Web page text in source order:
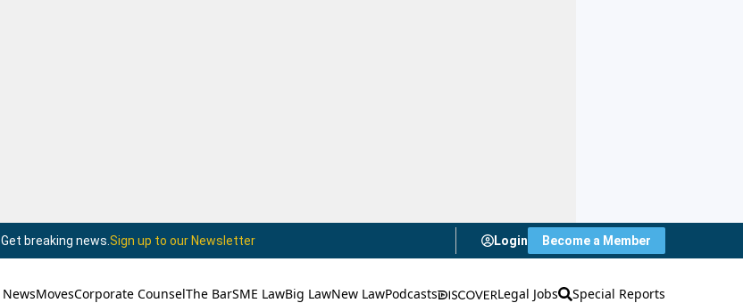
Get breaking news. Sign up to our Newsletter Login Become a Member
NewsMovesCorporate CounselThe BarSME LawBig LawNew LawPodcasts Legal Jobs Special Reports